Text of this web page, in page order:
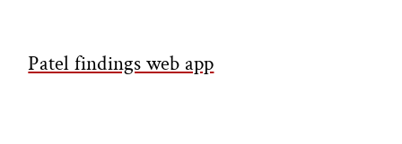
Patel findings web app